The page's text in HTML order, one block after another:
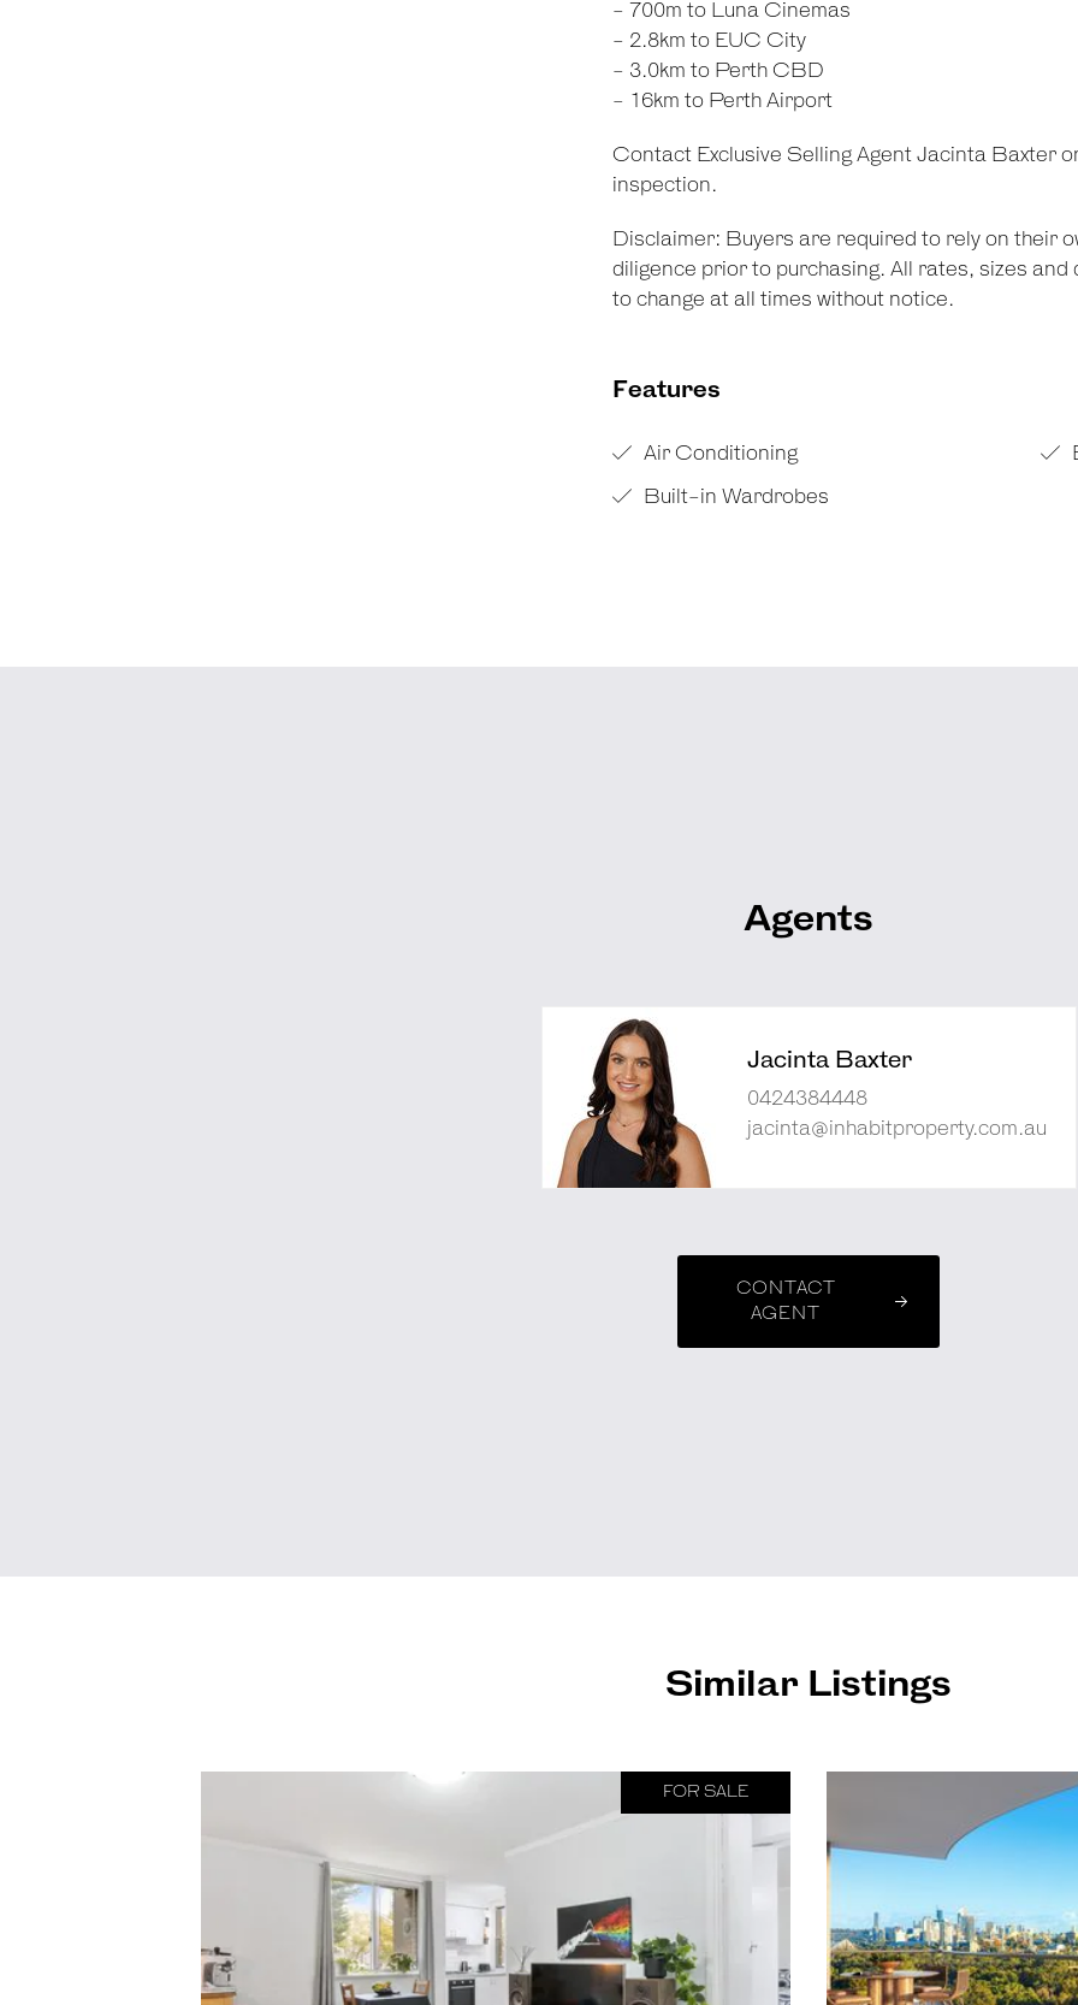
- 700m to Luna Cinemas
- 2.8km to EUC City
- 3.0km to Perth CBD
- 16km to Perth Airport
Contact Exclusive Selling Agent Jacinta Baxter
inspection.
Disclaimer: Buyers are required to rely on their
diligence prior to purchasing. All rates, sizes
to change at all times without notice.
Features
Air Conditioning
Built-in Wardrobes
Agents
Jacinta Baxter
0424384448
jacinta@inhabitproperty.com.au
CONTACT
AGENT
Similar Listings
FOR SALE